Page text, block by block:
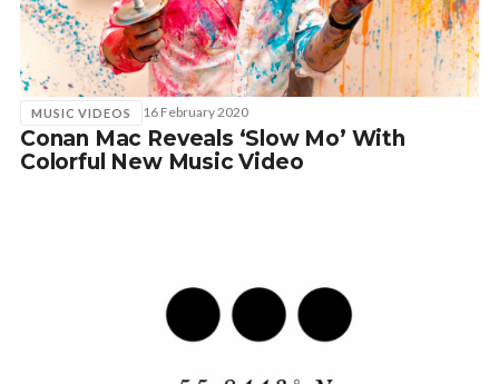
SUBSCRIBE
MUSIC VIDEOS 16 February 2020
Conan Mac Reveals ‘Slow Mo’ With
Colorful New Music Video